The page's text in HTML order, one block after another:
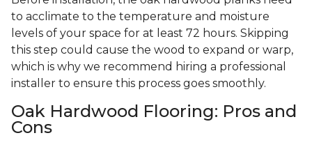
to acclimate to the temperature and moisture
levels of your space for at least 72 hours. Skipping
this step could cause the wood to expand or warp,
which is why we recommend hiring a professional
installer to ensure this process goes smoothly.
Oak Hardwood Flooring: Pros and
Cons